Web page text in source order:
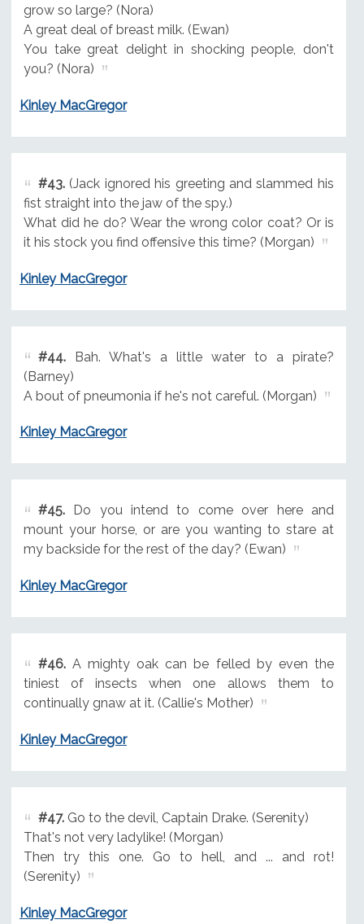
grow so large? (Nora)
A great deal of breast milk. (Ewan)
You take great delight in shocking people, don't
you? (Nora)
Kinley MacGregor
#43.(Jack ignored his greeting and slammed his
fist straight into the jaw of the spy.)
What did he do? Wear the wrong color coat? Or is
it his stock you find offensive this time? (Morgan)
Kinley MacGregor
#44.Bah. What's a little water to a pirate?
(Barney)
A bout of pneumonia if he's not careful. (Morgan)
Kinley MacGregor
#45.Do you intend to come over here and
mount your horse, or are you wanting to stare at
my backside for the rest of the day? (Ewan)
Kinley MacGregor
#46.A mighty oak can be felled by even the
tiniest of insects when one allows them to
continually gnaw at it. (Callie's Mother)
Kinley MacGregor
#47.Go to the devil, Captain Drake. (Serenity)
That's not very ladylike! (Morgan)
Then try this one. Go to hell, and ... and rot!
(Serenity)
Kinley MacGregor